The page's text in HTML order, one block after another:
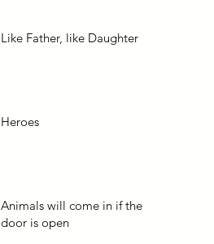
Like Father, like Daughter
Heroes
Animals will come in if the
door is open